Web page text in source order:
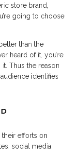
store brand,
going to choose
than the
heard of it, you’re
Thus the reason
identifies
efforts on
social media